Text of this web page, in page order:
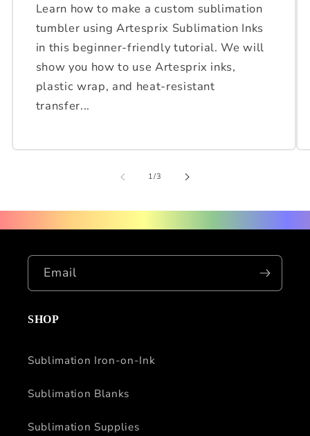
Learn how to make a custom sublimation
tumbler using Artesprix Sublimation Inks
in this beginner-friendly tutorial. We will
show you how to use Artesprix inks,
plastic wrap, and heat-resistant
transfer...
1/of
3
Email
SHOP
Sublimation Iron-on-Ink
Sublimation Blanks
Sublimation Supplies